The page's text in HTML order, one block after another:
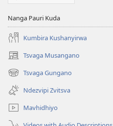
Nanga Pauri Kuda
Kumbira Kushanyirwa
Tsvaga Musangano
(opens
new
window)
Tsvaga Gungano
(opens
new
window)
Ndezvipi Zvitsva
Mavhidhiyo